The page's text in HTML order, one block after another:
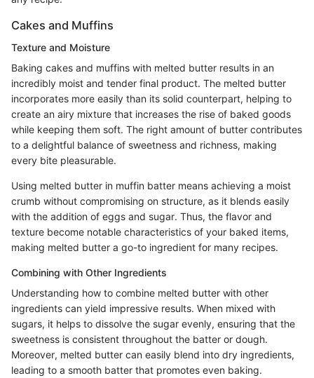
Cakes and Muffins
Texture and Moisture
Baking cakes and muffins with melted butter results in an
incredibly moist and tender final product. The melted butter
incorporates more easily than its solid counterpart, helping to
create an airy mixture that increases the rise of baked goods
while keeping them soft. The right amount of butter contributes
to a delightful balance of sweetness and richness, making
every bite pleasurable.
Using melted butter in muffin batter means achieving a moist
crumb without compromising on structure, as it blends easily
with the addition of eggs and sugar. Thus, the flavor and
texture become notable characteristics of your baked items,
making melted butter a go-to ingredient for many recipes.
Combining with Other Ingredients
Understanding how to combine melted butter with other
ingredients can yield impressive results. When mixed with
sugars, it helps to dissolve the sugar evenly, ensuring that the
sweetness is consistent throughout the batter or dough.
Moreover, melted butter can easily blend into dry ingredients,
leading to a smooth batter that promotes even baking.